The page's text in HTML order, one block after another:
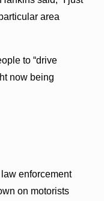
area
to “drive
now being
enforcement
on motorists